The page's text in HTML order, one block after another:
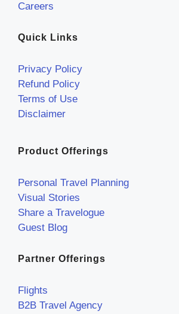
Careers
Quick Links
Privacy Policy
Refund Policy
Terms of Use
Disclaimer
Product Offerings
Personal Travel Planning
Visual Stories
Share a Travelogue
Guest Blog
Partner Offerings
Flights
B2B Travel Agency